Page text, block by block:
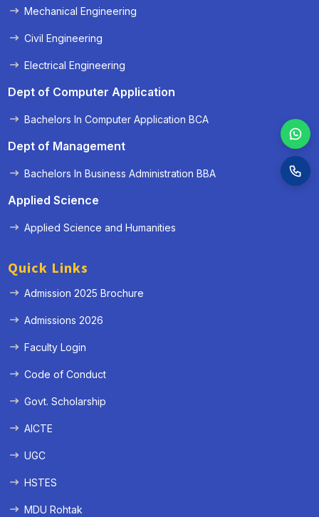
Mechanical Engineering
Civil Engineering
Electrical Engineering
Dept of Computer Application
Bachelors In Computer Application BCA
Dept of Management
Bachelors In Business Administration BBA
Applied Science
Applied Science and Humanities
Quick Links
Admission 2025 Brochure
Admissions 2026
Faculty Login
Code of Conduct
Govt. Scholarship
AICTE
UGC
HSTES
MDU Rohtak